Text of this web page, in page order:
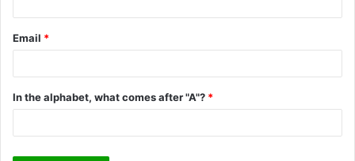
Email *
In the alphabet, what comes after "A"? *